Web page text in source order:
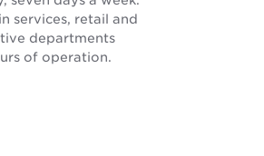
services, retail and
departments
of operation.